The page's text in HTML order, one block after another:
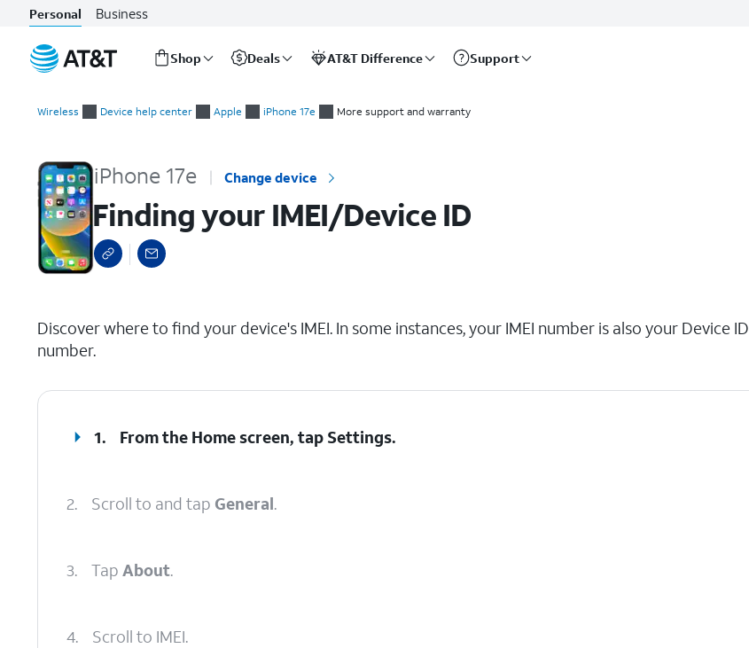
Personal Business
Shop Deals AT&T Difference Support
Wireless Device help center Apple iPhone 17e More support and warranty
iPhone 17e Change device
Finding your IMEI/Device ID
Discover where to find your device's IMEI. In some instances, your IMEI number is also your Device ID
number.
1. From the Home screen, tap Settings.
2. Scroll to and tap General.
3. Tap About.
4. Scroll to IMEI.